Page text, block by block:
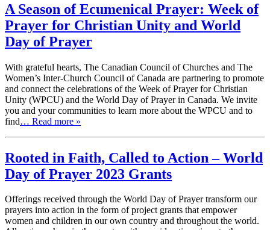
A Season of Ecumenical Prayer: Week of
Prayer for Christian Unity and World
Day of Prayer
With grateful hearts, The Canadian Council of Churches and The
Women’s Inter-Church Council of Canada are partnering to promote
and connect the celebrations of the Week of Prayer for Christian
Unity (WPCU) and the World Day of Prayer in Canada. We invite
you and your communities to learn more about the WPCU and to
find… Read more »
Rooted in Faith, Called to Action – World
Day of Prayer 2023 Grants
Offerings received through the World Day of Prayer transform our
prayers into action in the form of project grants that empower
women and children in our own country and throughout the world.